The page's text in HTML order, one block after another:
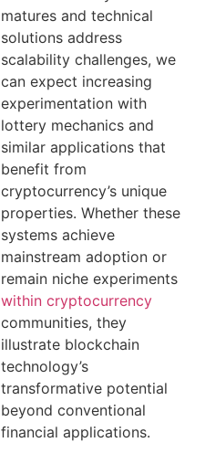
matures and technical
solutions address
scalability challenges, we
can expect increasing
experimentation with
lottery mechanics and
similar applications that
benefit from
cryptocurrency’s unique
properties. Whether these
systems achieve
mainstream adoption or
remain niche experiments
within cryptocurrency
communities, they
illustrate blockchain
technology’s
transformative potential
beyond conventional
financial applications.